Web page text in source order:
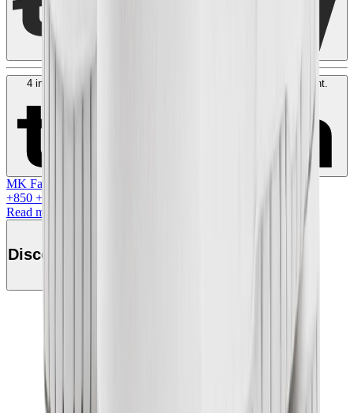
4 interest-free payments of
. No fees. Shariah-compliant.
MK Family
+850 +Loyalty Points!
Read more
Discover this product